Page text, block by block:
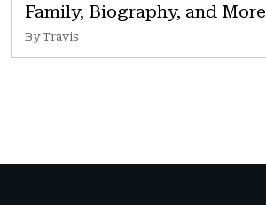
Family, Biography, and More
By Travis